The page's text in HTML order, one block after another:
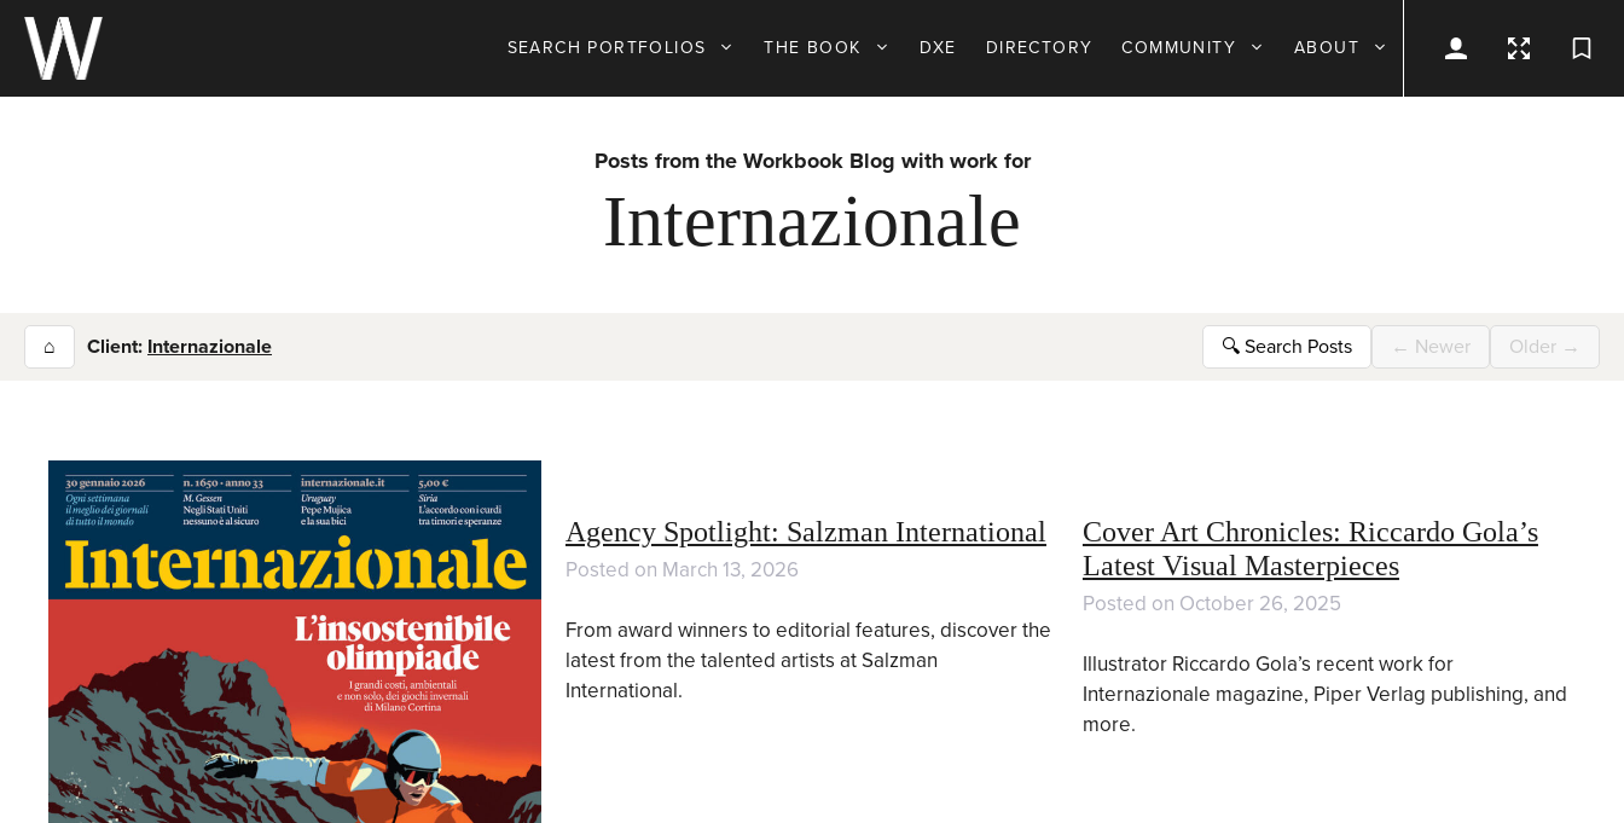
Skip
content
SEARCH PORTFOLIOS THE BOOK DXE DIRECTORY COMMUNITY ABOUT
Posts from the Workbook Blog with work for
Internazionale
⌂ Client: Internazionale 🔍 Search Posts ← Newer Older →
Agency Spotlight: Salzman International
Posted on March 13, 2026
From award winners to editorial features, discover the
latest from the talented artists at Salzman
International.
Cover Art Chronicles: Riccardo Gola’s
Latest Visual Masterpieces
Posted on October 26, 2025
Illustrator Riccardo Gola’s recent work for
Internazionale magazine, Piper Verlag publishing, and
more.